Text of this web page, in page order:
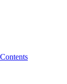
Contents